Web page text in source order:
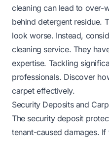
cleaning can lead to over-
behind detergent residue.
look worse. Instead,
cleaning service. They
expertise. Tackling
professionals. Discover
carpeteffectively.
Security Deposits and
The security deposit
tenant-caused damages.